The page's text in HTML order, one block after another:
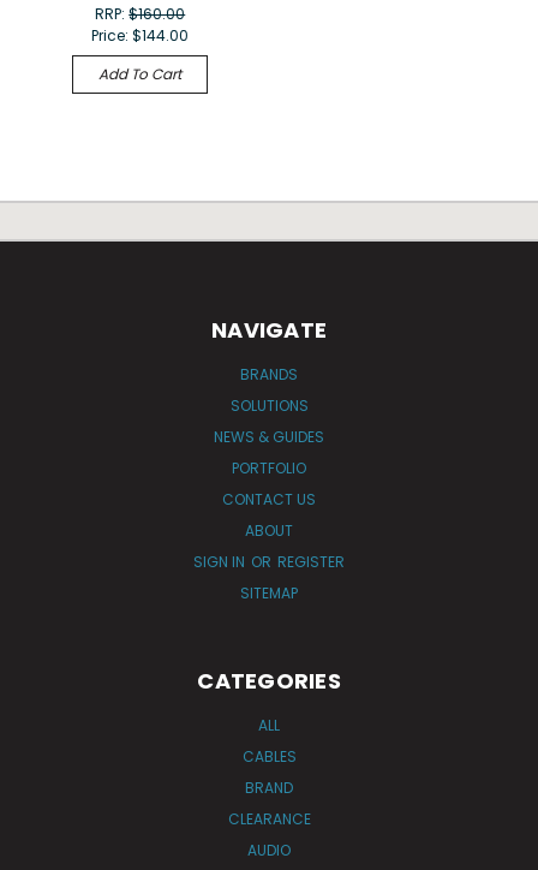
RRP:$160.00
Price:$144.00
Add To Cart
NAVIGATE
BRANDS
SOLUTIONS
NEWS & GUIDES
PORTFOLIO
CONTACT US
ABOUT
SIGN IN OR REGISTER
SITEMAP
CATEGORIES
ALL
CABLES
BRAND
CLEARANCE
AUDIO